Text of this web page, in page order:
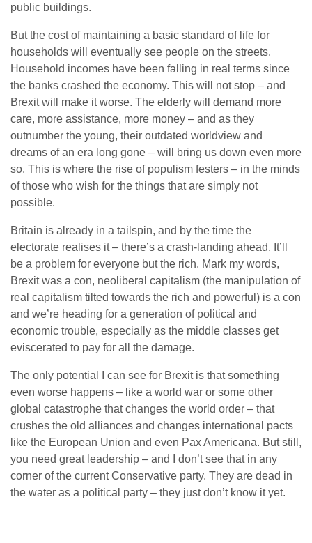
public buildings.
But the cost of maintaining a basic standard of life for
households will eventually see people on the streets.
Household incomes have been falling in real terms since
the banks crashed the economy. This will not stop – and
Brexit will make it worse. The elderly will demand more
care, more assistance, more money – and as they
outnumber the young, their outdated worldview and
dreams of an era long gone – will bring us down even more
so. This is where the rise of populism festers – in the minds
of those who wish for the things that are simply not
possible.
Britain is already in a tailspin, and by the time the
electorate realises it – there’s a crash-landing ahead. It’ll
be a problem for everyone but the rich. Mark my words,
Brexit was a con, neoliberal capitalism (the manipulation of
real capitalism tilted towards the rich and powerful) is a con
and we’re heading for a generation of political and
economic trouble, especially as the middle classes get
eviscerated to pay for all the damage.
The only potential I can see for Brexit is that something
even worse happens – like a world war or some other
global catastrophe that changes the world order – that
crushes the old alliances and changes international pacts
like the European Union and even Pax Americana. But still,
you need great leadership – and I don’t see that in any
corner of the current Conservative party. They are dead in
the water as a political party – they just don’t know it yet.